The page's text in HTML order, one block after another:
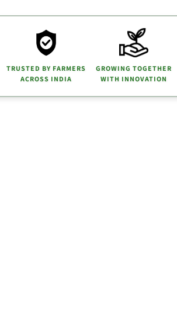
TRUSTED BY FARMERS
ACROSS INDIA
GROWING TOGETHER
WITH INNOVATION